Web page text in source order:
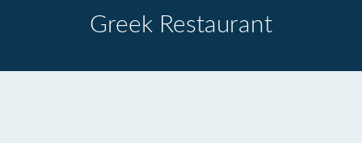
Greek Restaurant